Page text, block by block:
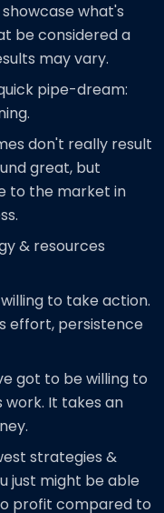
what's
be considered a
may vary.
pipe-dream:
don't really result
great, but
to the market in
& resources
to take action.
effort, persistence
got to be willing to
work. It takes an
strategies &
just might be able
profit compared to